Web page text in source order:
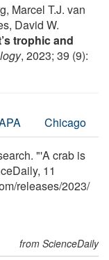
Marcel T.J. van
David W.
trophic and
, 2023; 39 (9):
Chicago
"'A crab is
11
/releases/2023/
from ScienceDaily